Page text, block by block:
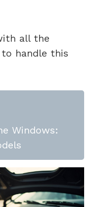
all the
handle this
Windows: